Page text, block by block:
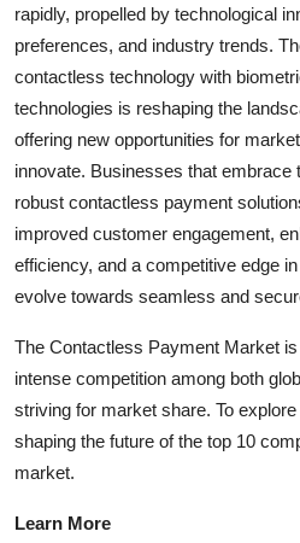
rapidly, propelled by technological
preferences, and industry trends.
contactless technology with
technologies is reshaping the
offering new opportunities for
innovate. Businesses that embrace
robust contactless payment
improved customer engagement,
efficiency, and a competitive edge
evolve towards seamless and
The Contactless Payment Market
intense competition among both
striving for market share. To
shaping the future of the top 10
market.
Learn More